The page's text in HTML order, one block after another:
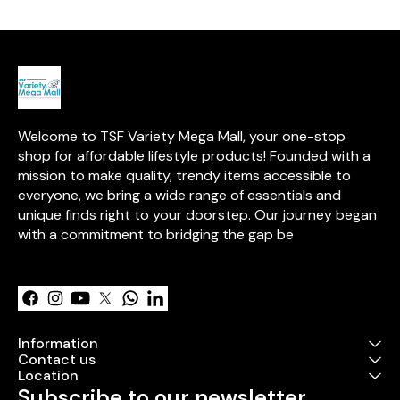
stunning mandalas. Perfect for
beginners and seasoned
artists alike, it’s a versatile and
creative journey into the art of
Welcome to TSF Variety Mega Mall, your one-stop
shop for affordable lifestyle products! Founded with a
mission to make quality, trendy items accessible to
everyone, we bring a wide range of essentials and
unique finds right to your doorstep. Our journey began
with a commitment to bridging the gap be
Information
Contact us
Location